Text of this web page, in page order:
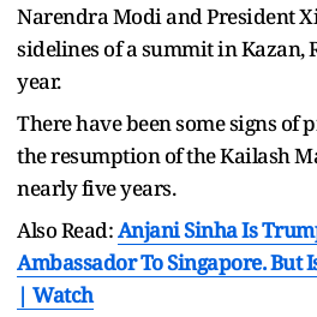
Narendra Modi and President
sidelines of a summit in Kazan,
year.
There have been some signs of
the resumption of the Kailash
nearly five years.
Also Read:Anjani Sinha Is
Ambassador To Singapore. But
| Watch